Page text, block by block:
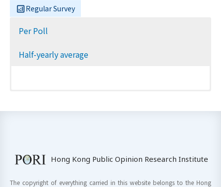
Regular Survey
Per Poll
Half-yearly average
Hong Kong Public Opinion Research Institute
The copyright of everything carried in this website belongs to the Hong